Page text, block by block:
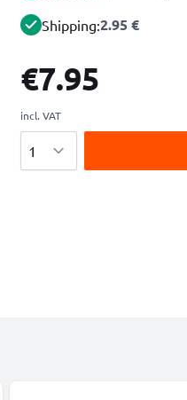
Shipping:2.95 €
€7.95
incl. VAT